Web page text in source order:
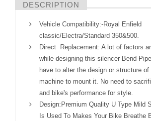
DESCRIPTION
Vehicle Compatibility:-Royal Enfield
classic/Electra/Standard 350&500.
Direct Replacement: A lot of factors
while designing this silencer Bend
have to alter the design or structure of
machine to mount it. No need to
and bike's performance for style.
Design:Premium Quality U Type Mild
Is Used To Makes Your Bike Breathe